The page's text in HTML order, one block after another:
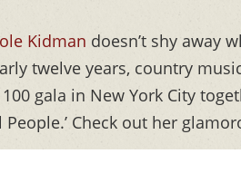
Kidman doesn’t shy away
twelve years, country
gala in New York City
People.’ Check out her